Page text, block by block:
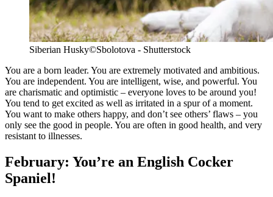
Siberian Husky©Sbolotova - Shutterstock
You are a born leader. You are extremely motivated and ambitious.
You are independent. You are intelligent, wise, and powerful. You
are charismatic and optimistic – everyone loves to be around you!
You tend to get excited as well as irritated in a spur of a moment.
You want to make others happy, and don’t see others’ flaws – you
only see the good in people. You are often in good health, and very
resistant to illnesses.
February: You’re an English Cocker
Spaniel!